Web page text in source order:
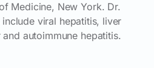
Medicine, New York. Dr.
include viral hepatitis, liver
autoimmune hepatitis.